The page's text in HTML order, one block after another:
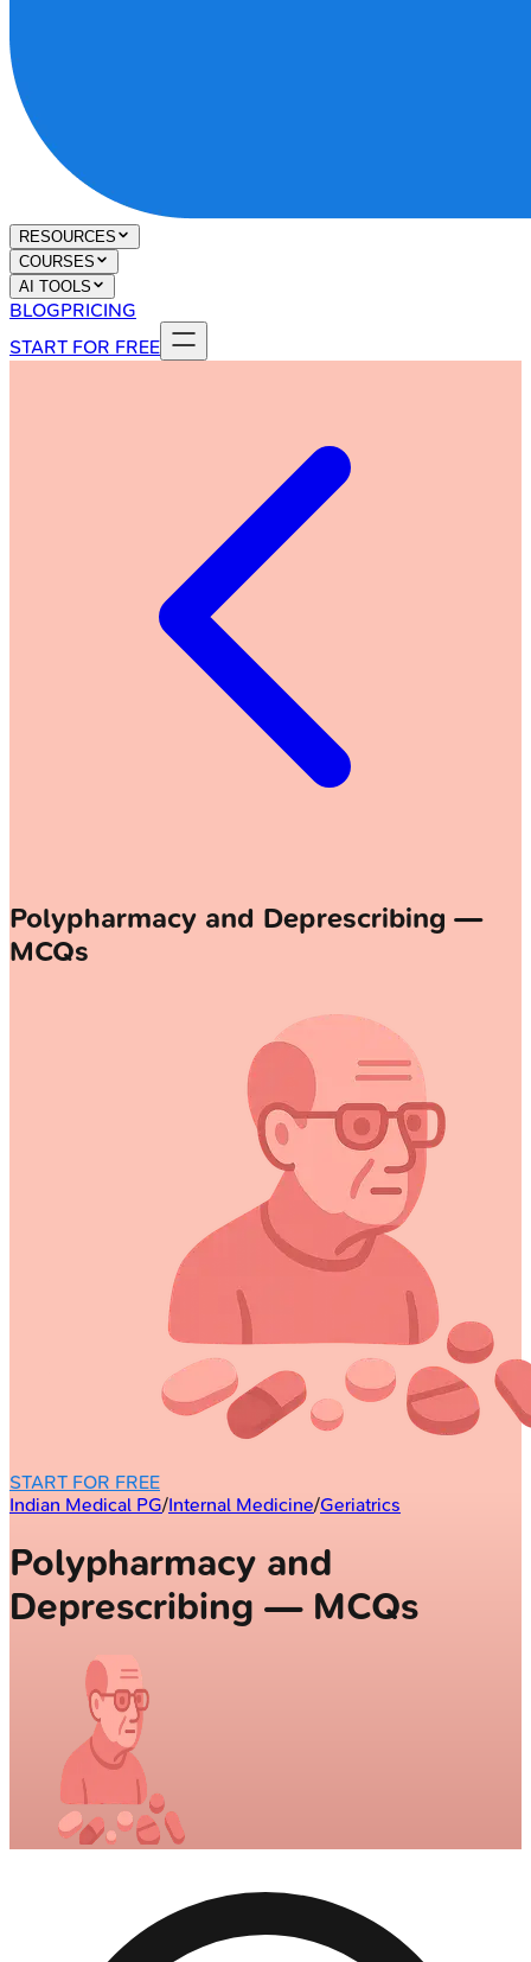
RESOURCES
COURSES
AI TOOLS
BLOGPRICING
START FOR FREE
Polypharmacy and Deprescribing —
MCQs
START FOR FREE
Indian Medical PG/Internal Medicine/Geriatrics
Polypharmacy and
Deprescribing — MCQs